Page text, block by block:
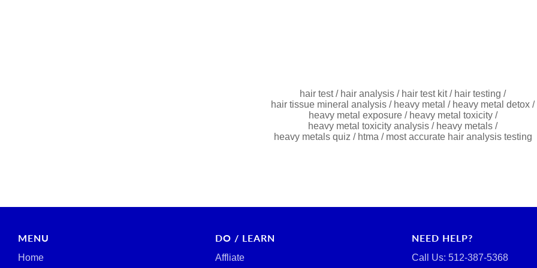
hair test/ hair analysis / hair test kit/ hair testing /
hair tissue mineral analysis / heavy metal / heavy metal detox /
heavy metal exposure/ heavy metal toxicity/
heavy metal toxicity analysis / heavy metals /
heavy metals quiz / htma / most accurate hair analysis testing
MENU
Home
DO / LEARN
Affliate
NEED HELP?
Call Us: ‪512-387-5368‬